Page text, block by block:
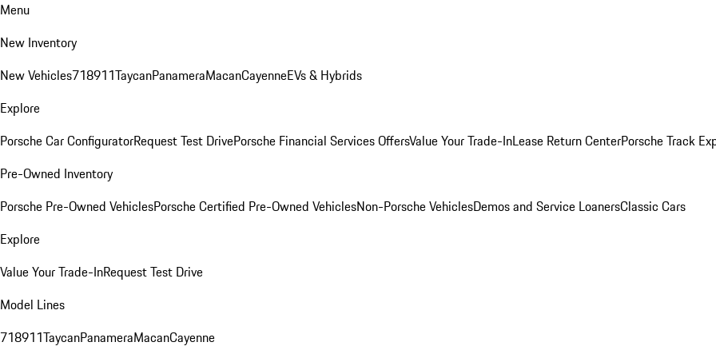
Menu
New Inventory
New Vehicles718911TaycanPanameraMacanCayenneEVs & Hybrids
Explore
Porsche Car ConfiguratorRequest Test DrivePorsche Financial Services OffersValue Your Trade-InLease Return CenterPorsche Track
Pre-Owned Inventory
Porsche Pre-Owned VehiclesPorsche Certified Pre-Owned VehiclesNon-Porsche VehiclesDemos and Service LoanersClassic Cars
Explore
Value Your Trade-InRequest Test Drive
Model Lines
718911TaycanPanameraMacanCayenne